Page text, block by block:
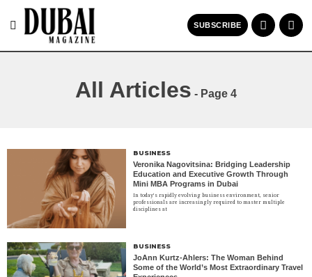
SUBSCRIBE
All Articles - Page 4
BUSINESS
Veronika Nagovitsina: Bridging Leadership
Education and Executive Growth Through
Mini MBA Programs in Dubai
In today’s rapidly evolving business environment, senior
professionals are increasingly required to master multiple
disciplines at
BUSINESS
JoAnn Kurtz-Ahlers: The Woman Behind
Some of the World’s Most Extraordinary Travel